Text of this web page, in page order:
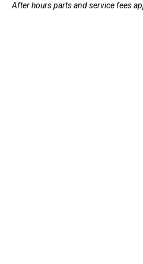
After hours parts and service fees